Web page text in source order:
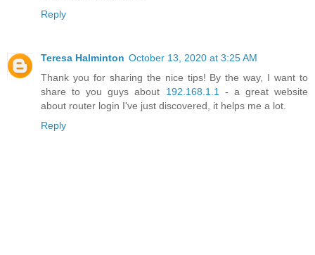
Reply
Teresa Halminton October 13, 2020 at 3:25 AM
Thank you for sharing the nice tips! By the way, I want to
share to you guys about 192.168.1.1- a great website
about router login I've just discovered, it helps me a lot.
Reply